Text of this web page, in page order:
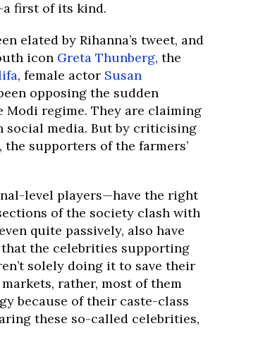
first of its kind.
elated by Rihanna’s tweet, and
icon Greta Thunberg, the
, female actor Susan
opposing the sudden
regime. They are claiming
social media. But by criticising
supporters of the farmers’
level players—have the right
of the society clash with
quite passively, also have
the celebrities supporting
solely doing it to save their
rather, most of them
because of their caste-class
these so-called celebrities,